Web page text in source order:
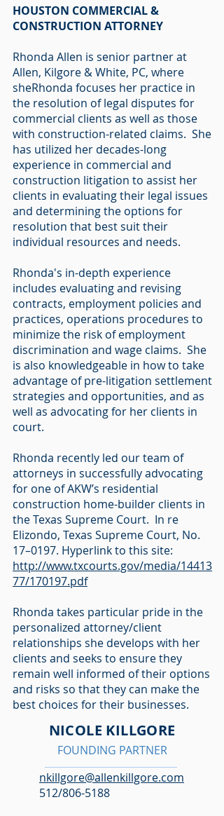
nkillgore@allenkillgore.com
512/806-5188
NICOLE KILLGORE
FOUNDING PARTNER
HOUSTON COMMERCIAL &
CONSTRUCTION ATTORNEY
Rhonda Allen is senior partner at
Allen, Kilgore & White, PC, where
sheRhonda focuses her practice in
the resolution of legal disputes for
commercial clients as well as those
with construction-related claims. She
has utilized her decades-long
experience in commercial and
construction litigation to assist her
clients in evaluating their legal issues
and determining the options for
resolution that best suit their
individual resources and needs.
Rhonda's in-depth experience
includes evaluating and revising
contracts, employment policies and
practices, operations procedures to
minimize the risk of employment
discrimination and wage claims. She
is also knowledgeable in how to take
advantage of pre-litigation settlement
strategies and opportunities, and as
well as advocating for her clients in
court.
Rhonda recently led our team of
attorneys in successfully advocating
for one of AKW’s residential
construction home-builder clients in
the Texas Supreme Court. In re
Elizondo, Texas Supreme Court, No.
17–0197. Hyperlink to this site:
http://www.txcourts.gov/media/14413
77/170197.pdf
Rhonda takes particular pride in the
personalized attorney/client
relationships she develops with her
clients and seeks to ensure they
remain well informed of their options
and risks so that they can make the
best choices for their businesses.